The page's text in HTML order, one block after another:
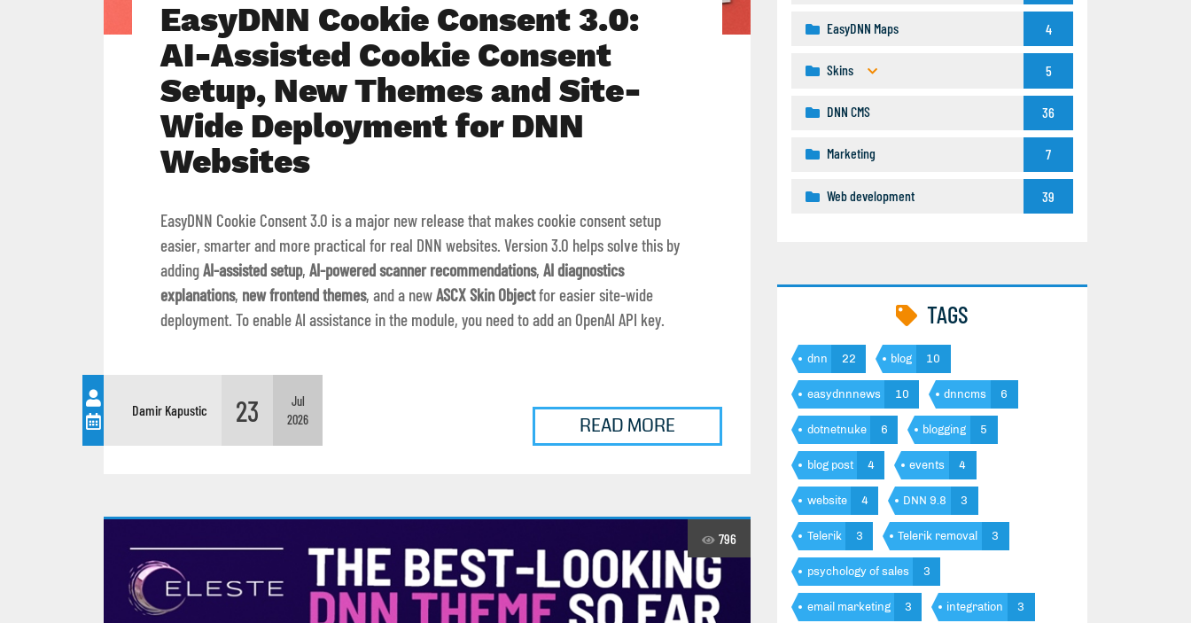
EasyDNN Cookie Consent 3.0:
AI-Assisted Cookie Consent
Setup, New Themes and Site-
Wide Deployment for DNN
Websites
EasyDNN Cookie Consent 3.0 is a major new release that makes cookie consent setup
easier, smarter and more practical for real DNN websites. Version 3.0 helps solve this by
addingAI-assisted setup, AI-powered scanner recommendations, AI diagnostics
explanations, new frontend themes, and a newASCX Skin Objectfor easier site-wide
deployment. To enable AI assistance in the module, you need to add an OpenAI API key.
Damir Kapustic 23
Jul
2026
READ MORE
796
EasyDNN Maps 4
Skins 5
DNN CMS 36
Marketing 7
Web development 39
TAGS
dnn 22 blog 10
easydnnnews 10 dnncms 6
dotnetnuke 6 blogging 5
blog post 4 events 4
website 4 DNN 9.8 3
Telerik 3 Telerik removal 3
psychology of sales 3
email marketing 3 integration 3